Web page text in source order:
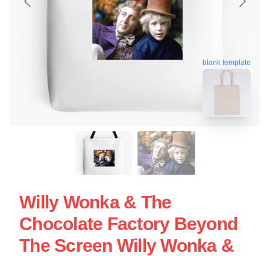
blank template
Willy Wonka & The
Chocolate Factory Beyond
The Screen Willy Wonka &